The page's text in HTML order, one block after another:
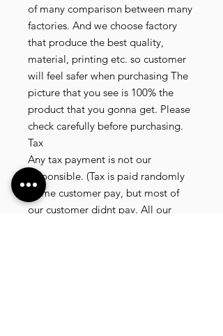
of many comparison between many
factories. And we choose factory
that produce the best quality,
material, printing etc. so customer
will feel safer when purchasing The
picture that you see is 100% the
product that you gonna get. Please
check carefully before purchasing.
Tax
Any tax payment is not our
responsible. (Tax is paid randomly
.some customer pay, but most of
our customer didnt pay. All our